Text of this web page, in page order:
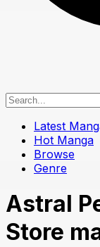
Latest
Hot Manga
Browse
Genre
Astral
Store